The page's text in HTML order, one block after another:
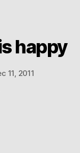
happy
11, 2011